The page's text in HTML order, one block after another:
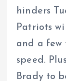
hinders
Patriots
and a few
speed.
Brady to